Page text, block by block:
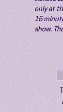
only at
15
show.